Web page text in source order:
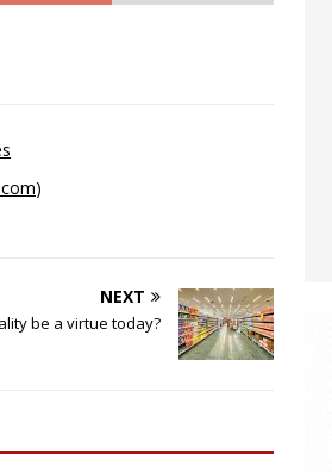
)
NEXT
be a virtue today?